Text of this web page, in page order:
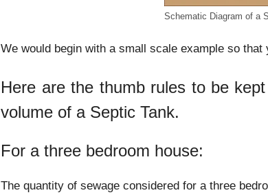
Schematic Diagram of a
We would begin with a small scale example so
Here are the thumb rules to be
volume of a Septic Tank.
For a three bedroom house:
The quantity of sewage considered for a three